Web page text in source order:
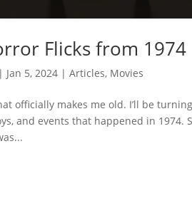
Flicks from 1974
| Jan 5, 2024 |Articles, Movies
officially makes me old. I’ll be
and events that happened in